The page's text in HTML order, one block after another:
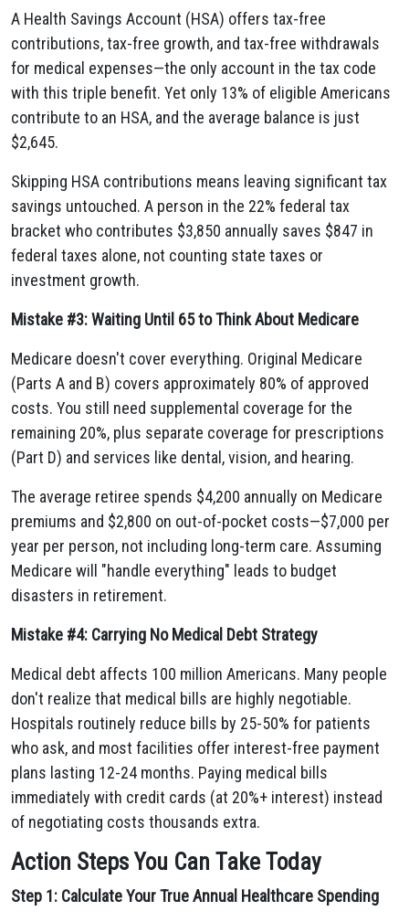
A Health Savings Account (HSA) offers tax-free
contributions, tax-free growth, and tax-free withdrawals
for medical expenses—the only account in the tax code
with this triple benefit. Yet only 13% of eligible Americans
contribute to an HSA, and the average balance is just
$2,645.
Skipping HSA contributions means leaving significant tax
savings untouched. A person in the 22% federal tax
bracket who contributes $3,850 annually saves $847 in
federal taxes alone, not counting state taxes or
investment growth.
Mistake #3: Waiting Until 65 to Think About Medicare
Medicare doesn't cover everything. Original Medicare
(Parts A and B) covers approximately 80% of approved
costs. You still need supplemental coverage for the
remaining 20%, plus separate coverage for prescriptions
(Part D) and services like dental, vision, and hearing.
The average retiree spends $4,200 annually on Medicare
premiums and $2,800 on out-of-pocket costs—$7,000 per
year per person, not including long-term care. Assuming
Medicare will "handle everything" leads to budget
disasters in retirement.
Mistake #4: Carrying No Medical Debt Strategy
Medical debt affects 100 million Americans. Many people
don't realize that medical bills are highly negotiable.
Hospitals routinely reduce bills by 25-50% for patients
who ask, and most facilities offer interest-free payment
plans lasting 12-24 months. Paying medical bills
immediately with credit cards (at 20%+ interest) instead
of negotiating costs thousands extra.
Action Steps You Can Take Today
Step 1: Calculate Your True Annual Healthcare Spending